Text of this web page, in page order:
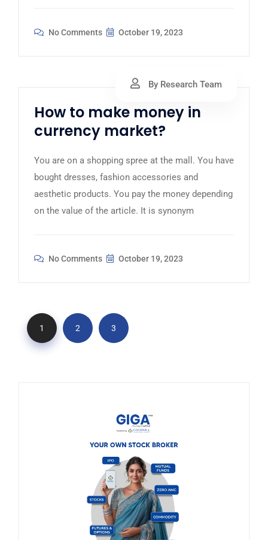
No Comments October 19, 2023
By Research Team
How to make money in
currency market?
You are on a shopping spree at the mall. You have
bought dresses, fashion accessories and
aesthetic products. You pay the money depending
on the value of the article. It is synonym
No Comments October 19, 2023
1 2 3